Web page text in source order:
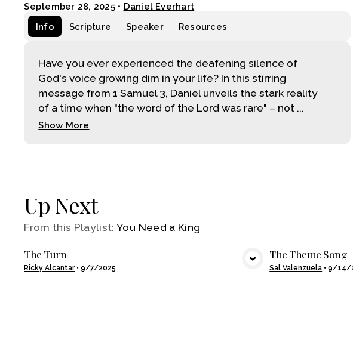
September 28, 2025• Daniel Everhart
Info
Scripture Speaker Resources
Have you ever experienced the deafening silence of
God's voice growing dim in your life? In this stirring
message from 1 Samuel 3, Daniel unveils the stark reality
of a time when "the word of the Lord was rare" – not ...
Show More
Up Next
From this Playlist:You Need a King
The Turn
Ricky Alcantar•9/7/2025
The Theme Song
Sal Valenzuela •9/14/